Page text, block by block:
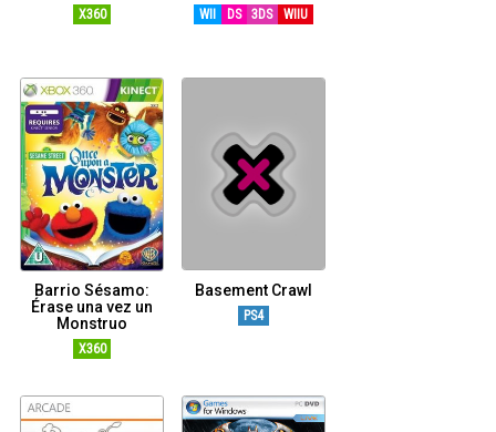
X360 WII DS 3DS WIIU
Barrio Sésamo:
Érase una vez un
Monstruo
X360
Basement Crawl
PS4